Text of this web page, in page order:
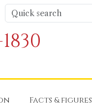
Facts & figures